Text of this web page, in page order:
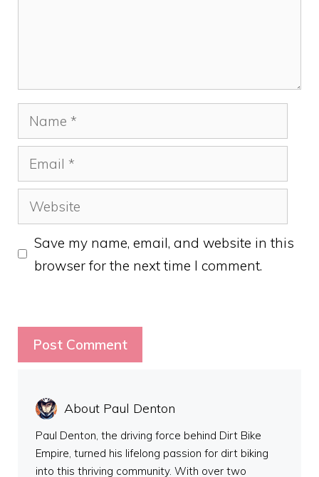
Name
Email
Website
Save my name, email, and website in this
browser for the next time I comment.
About Paul Denton
Paul Denton, the driving force behind Dirt Bike
Empire, turned his lifelong passion for dirt biking
into this thriving community. With over two